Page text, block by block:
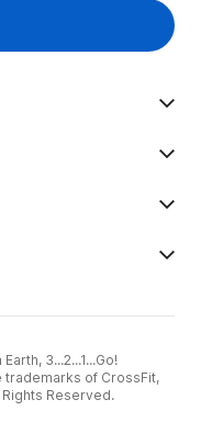
3...2...1...Go!
trademarks of CrossFit,
Reserved.